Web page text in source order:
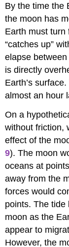
By the time the
the moon has
Earth must turn
“catches up”
elapse
is directly
Earth’s
almost an hour
On a
without friction,
effect of the
9). The moon
oceans at
away from the
forces would
points. The tide
moon as the
appear to
However, the